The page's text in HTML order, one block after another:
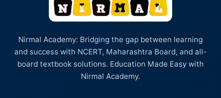
Nirmal Academy: Bridging the gap between learning
and success with NCERT, Maharashtra Board, and all-
board textbook solutions. Education Made Easy with
Nirmal Academy.